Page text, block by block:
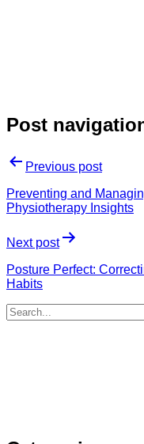
Post
Previous post
Preventing and
Physiotherapy Insights
Next post
Posture Perfect:
Habits